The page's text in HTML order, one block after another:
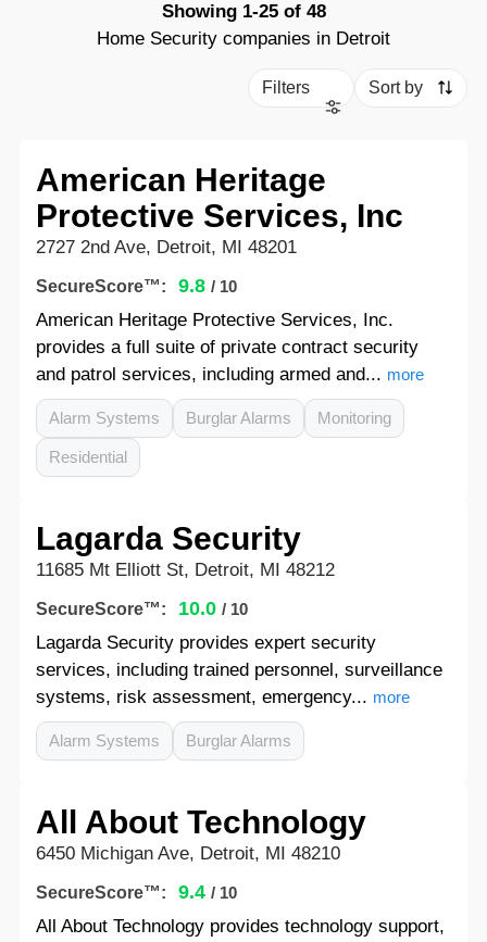
Showing 1-25of 48
Home Security companies in Detroit
Filters Sort by
American Heritage
Protective Services, Inc
2727 2nd Ave, Detroit, MI 48201
SecureScore™: 9.8 / 10
American Heritage Protective Services, Inc.
provides a full suite of private contract security
and patrol services, including armed and... more
Alarm Systems Burglar Alarms Monitoring
Residential
Lagarda Security
11685 Mt Elliott St, Detroit, MI 48212
SecureScore™: 10.0 / 10
Lagarda Security provides expert security
services, including trained personnel, surveillance
systems, risk assessment, emergency... more
Alarm Systems Burglar Alarms
All About Technology
6450 Michigan Ave, Detroit, MI 48210
SecureScore™: 9.4 / 10
All About Technology provides technology support,